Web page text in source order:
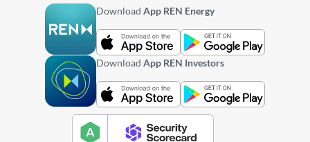
DownloadApp REN Energy
DownloadApp REN Investors